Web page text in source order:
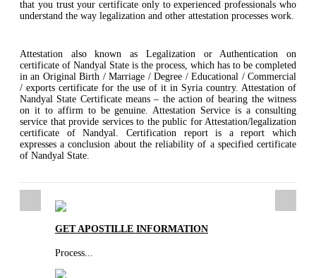
that you trust your certificate only to experienced professionals who
understand the way legalization and other attestation processes work.
Attestation also known as Legalization or Authentication on
certificate of Nandyal State is the process, which has to be completed
in an Original Birth / Marriage / Degree / Educational / Commercial
/ exports certificate for the use of it in Syria country. Attestation of
Nandyal State Certificate means – the action of bearing the witness
on it to affirm to be genuine. Attestation Service is a consulting
service that provide services to the public for Attestation/legalization
certificate of Nandyal. Certification report is a report which
expresses a conclusion about the reliability of a specified certificate
of Nandyal State.
GET APOSTILLE INFORMATION
Process